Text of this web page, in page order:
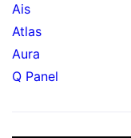
Ais
Atlas
Aura
Q Panel